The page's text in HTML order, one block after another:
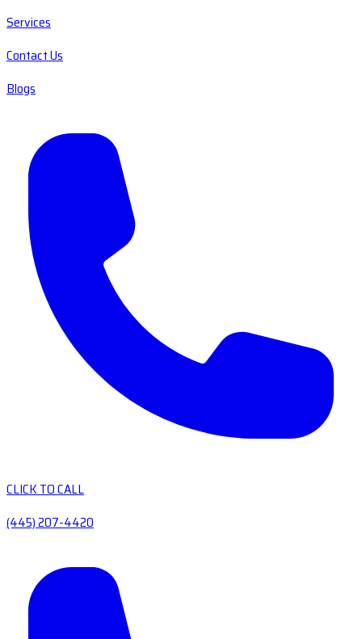
Services
Contact Us
Blogs
CLICK TO CALL
(445) 207-4420